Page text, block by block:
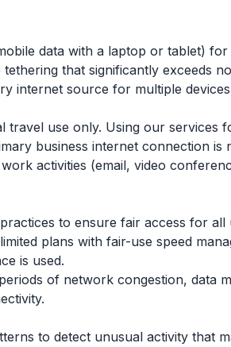
data with a laptop or tablet)
that significantly exceeds
internet source for multiple
travel use only. Using our services
business internet connection is
activities (email, video
to ensure fair access for all
plans with fair-use speed
is used.
of network congestion, data
to detect unusual activity that